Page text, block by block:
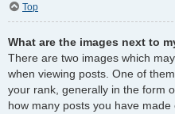
Top
What are the images next to
There are two images which
when viewing posts. One of
your rank, generally in the form
how many posts you have